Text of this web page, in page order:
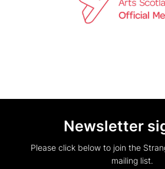
Newsletter
Please click below to join the
mailing list.